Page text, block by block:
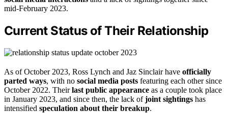
mid-February 2023.
Current Status of Their Relationship
As of October 2023, Ross Lynch and Jaz Sinclair have officially
parted ways, with no social media posts featuring each other since
October 2022. Theirlast public appearance as a couple took place
in January 2023, and since then, the lack ofjoint sightings has
intensified speculation about their breakup.